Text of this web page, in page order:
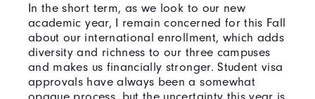
In the short term, as we look to our new
academic year, I remain concerned for this Fall
about our international enrollment, which adds
diversity and richness to our three campuses
and makes us financially stronger. Student visa
approvals have always been a somewhat
opaque process, but the uncertainty this year is